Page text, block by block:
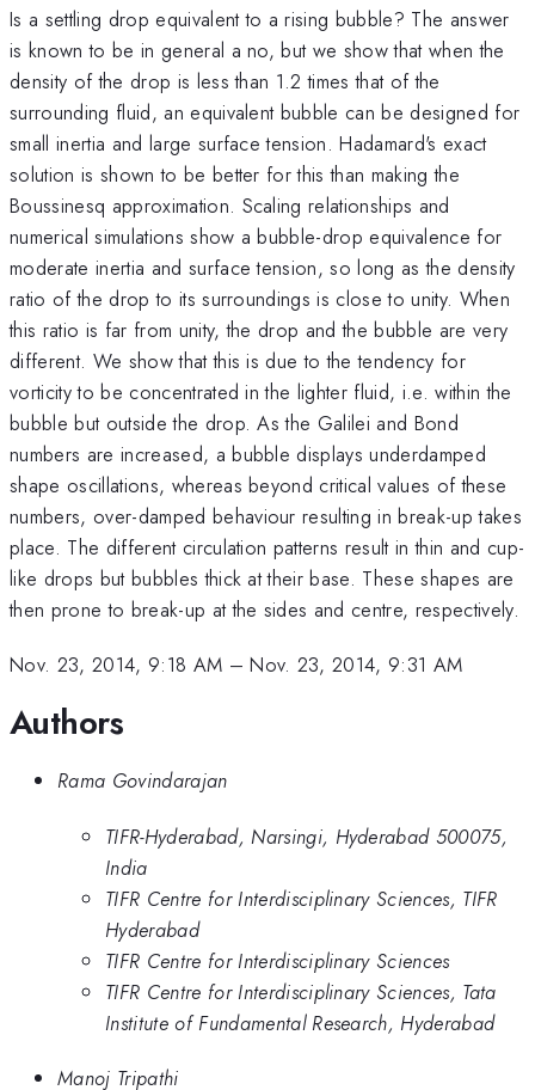
Is a settling drop equivalent to a rising bubble? The answer
is known to be in general a no, but we show that when the
density of the drop is less than 1.2 times that of the
surrounding fluid, an equivalent bubble can be designed for
small inertia and large surface tension. Hadamard's exact
solution is shown to be better for this than making the
Boussinesq approximation. Scaling relationships and
numerical simulations show a bubble-drop equivalence for
moderate inertia and surface tension, so long as the density
ratio of the drop to its surroundings is close to unity. When
this ratio is far from unity, the drop and the bubble are very
different. We show that this is due to the tendency for
vorticity to be concentrated in the lighter fluid, i.e. within the
bubble but outside the drop. As the Galilei and Bond
numbers are increased, a bubble displays underdamped
shape oscillations, whereas beyond critical values of these
numbers, over-damped behaviour resulting in break-up takes
place. The different circulation patterns result in thin and cup-
like drops but bubbles thick at their base. These shapes are
then prone to break-up at the sides and centre, respectively.
Nov. 23, 2014, 9:18 AM –Nov. 23, 2014, 9:31 AM
Authors
Rama Govindarajan
TIFR-Hyderabad, Narsingi, Hyderabad 500075,
India
TIFR Centre for Interdisciplinary Sciences, TIFR
Hyderabad
TIFR Centre for Interdisciplinary Sciences
TIFR Centre for Interdisciplinary Sciences, Tata
Institute of Fundamental Research, Hyderabad
Manoj Tripathi